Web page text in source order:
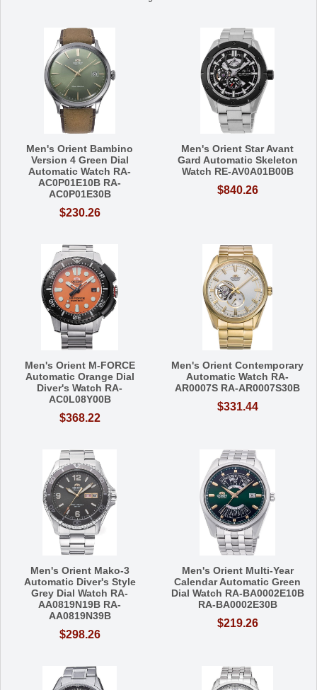
Men's Orient Bambino
Version 4 Green Dial
Automatic Watch RA-
AC0P01E10B RA-
AC0P01E30B
$230.26
Men's Orient Star Avant
Gard Automatic Skeleton
Watch RE-AV0A01B00B
$840.26
Men's Orient M-FORCE
Automatic Orange Dial
Diver's Watch RA-
AC0L08Y00B
$368.22
Men's Orient Contemporary
Automatic Watch RA-
AR0007S RA-AR0007S30B
$331.44
Men's Orient Mako-3
Automatic Diver's Style
Grey Dial Watch RA-
AA0819N19B RA-
AA0819N39B
$298.26
Men's Orient Multi-Year
Calendar Automatic Green
Dial Watch RA-BA0002E10B
RA-BA0002E30B
$219.26